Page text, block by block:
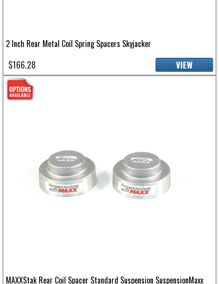
2 Inch Rear Metal Coil Spring Spacers Skyjacker
$166.28 VIEW
MAXXStak Rear Coil Spacer Standard Suspension SuspensionMaxx